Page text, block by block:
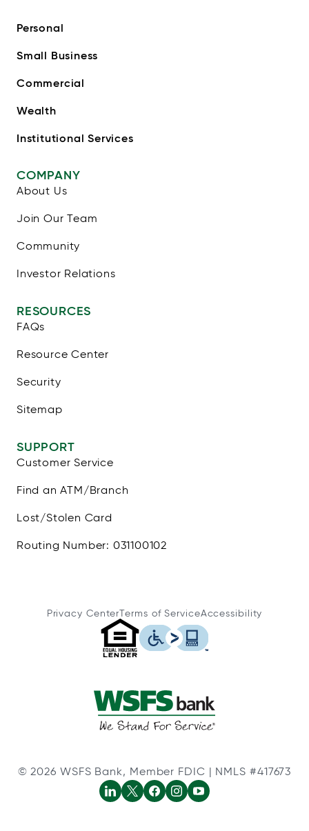
Personal
Small Business
Commercial
Wealth
Institutional Services
COMPANY
About Us
Join Our Team
Community
Investor Relations
RESOURCES
FAQs
Resource Center
Security
Sitemap
SUPPORT
Customer Service
Find an ATM/Branch
Lost/Stolen Card
Routing Number: 031100102
Privacy CenterTerms of ServiceAccessibility
© 2026 WSFS Bank, Member FDIC | NMLS #417673